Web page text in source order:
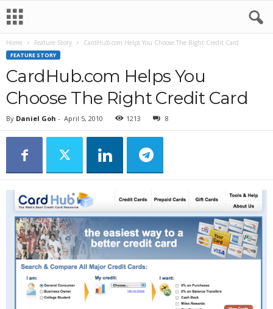
Home Feature Story CardHub.com Helps You Choose The Right Credit Card
FEATURE STORY
CardHub.com Helps You
Choose The Right Credit Card
By Daniel Goh - April 5, 2010 1213 8